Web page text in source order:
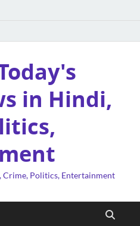
in Hindi,
Crime, Politics, Entertainment